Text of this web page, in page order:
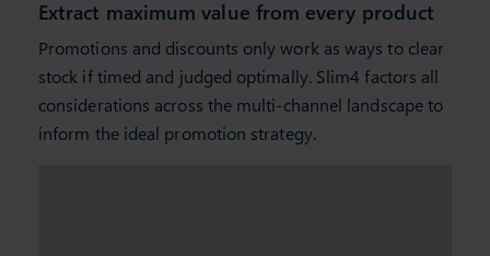
Extract maximum value from every product
Promotions and discounts only work as ways to clear
stock if timed and judged optimally. Slim4 factors all
considerations across the multi-channel landscape to
inform the ideal promotion strategy.